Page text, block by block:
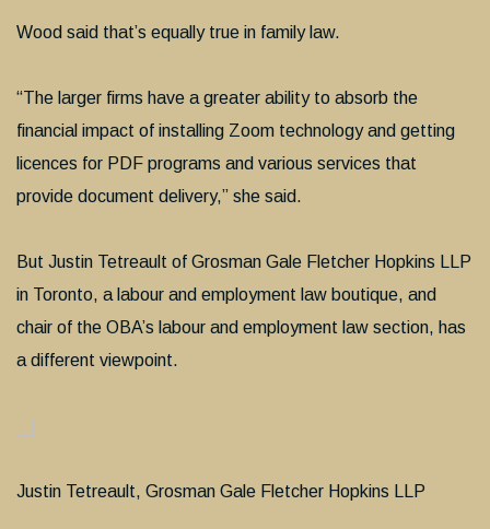
Wood said that’s equally true in family law.
“The larger firms have a greater ability to absorb the
financial impact of installing Zoom technology and getting
licences for PDF programs and various services that
provide document delivery,” she said.
But Justin Tetreault of Grosman Gale Fletcher Hopkins LLP
in Toronto, a labour and employment law boutique, and
chair of the OBA’s labour and employment law section, has
a different viewpoint.
Justin Tetreault, Grosman Gale Fletcher Hopkins LLP